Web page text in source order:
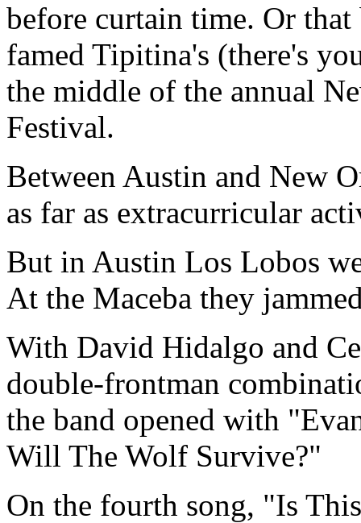
before curtain time. Or
famed Tipitina's (there's
the middle of the annual
Festival.
Between Austin and New
as far as extracurricular
But in Austin Los Lobos
At the Maceba they
With David Hidalgo and
double-frontman
the band opened with
Will The Wolf Survive?"
On the fourth song, "Is